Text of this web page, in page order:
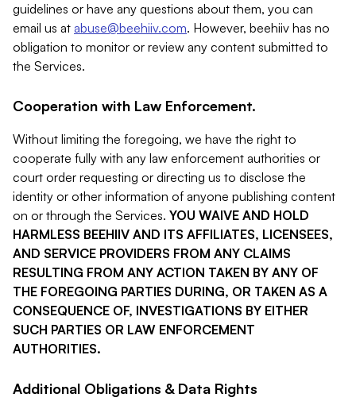
guidelines or have any questions about them, you can
email us at abuse@beehiiv.com. However, beehiiv has no
obligation to monitor or review any content submitted to
the Services.
Cooperation with Law Enforcement.
Without limiting the foregoing, we have the right to
cooperate fully with any law enforcement authorities or
court order requesting or directing us to disclose the
identity or other information of anyone publishing content
on or through the Services. YOU WAIVE AND HOLD
HARMLESS BEEHIIV AND ITS AFFILIATES, LICENSEES,
AND SERVICE PROVIDERS FROM ANY CLAIMS
RESULTING FROM ANY ACTION TAKEN BY ANY OF
THE FOREGOING PARTIES DURING, OR TAKEN AS A
CONSEQUENCE OF, INVESTIGATIONS BY EITHER
SUCH PARTIES OR LAW ENFORCEMENT
AUTHORITIES.
Additional Obligations & Data Rights